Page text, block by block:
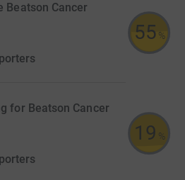
Beatson Cancer
55 %
for Beatson Cancer
19 %